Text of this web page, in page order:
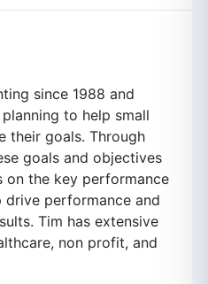
since 1988 and
to help small
their goals. Through
goals and objectives
the key performance
performance and
Tim has extensive
non profit, and